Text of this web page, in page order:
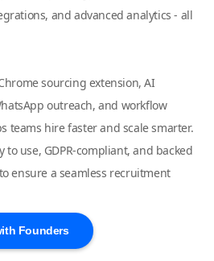
Founders
and advanced analytics - all
sourcing extension, AI
outreach, and workflow
teams hire faster and scale smarter.
to use, GDPR-compliant, and backed
ensure a seamless recruitment